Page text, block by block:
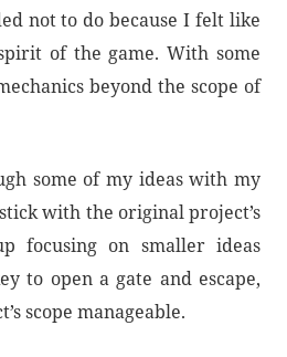
not to do because I felt like
of the game. With some
beyond the scope of
some of my ideas with my
with the original project’s
focusing on smaller ideas
to open a gate and escape,
scope manageable.